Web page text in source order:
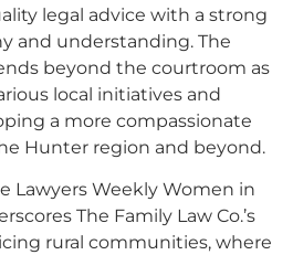
legal advice with a strong
and understanding. The
beyond the courtroom as
local initiatives and
a more compassionate
Hunter region and beyond.
Lawyers Weekly Women in
The Family Law Co.’s
rural communities, where